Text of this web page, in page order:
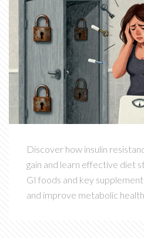
Discover how insulin
gain and learn effective diet
GI foods and key
and improve metabolic